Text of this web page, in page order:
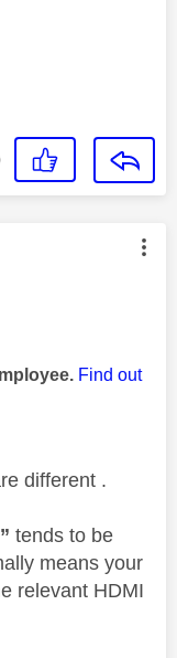
by:
Find out
different .
tends to be
means your
relevant HDMI